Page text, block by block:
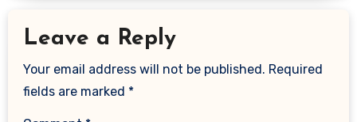
Leave a Reply
Your email address will not be published. Required
fields are marked *